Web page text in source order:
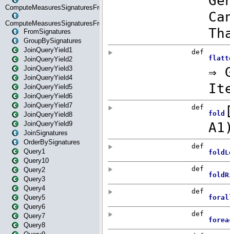
ComputeMeasuresSignaturesFromGroupByState
ComputeMeasuresSignaturesFromStartOrWhereState
FromSignatures
GroupBySignatures
JoinQueryYield1
JoinQueryYield2
JoinQueryYield3
JoinQueryYield4
JoinQueryYield5
JoinQueryYield6
JoinQueryYield7
JoinQueryYield8
JoinQueryYield9
JoinSignatures
OrderBySignatures
Query1
Query10
Query2
Query3
Query4
Query5
Query6
Query7
Query8